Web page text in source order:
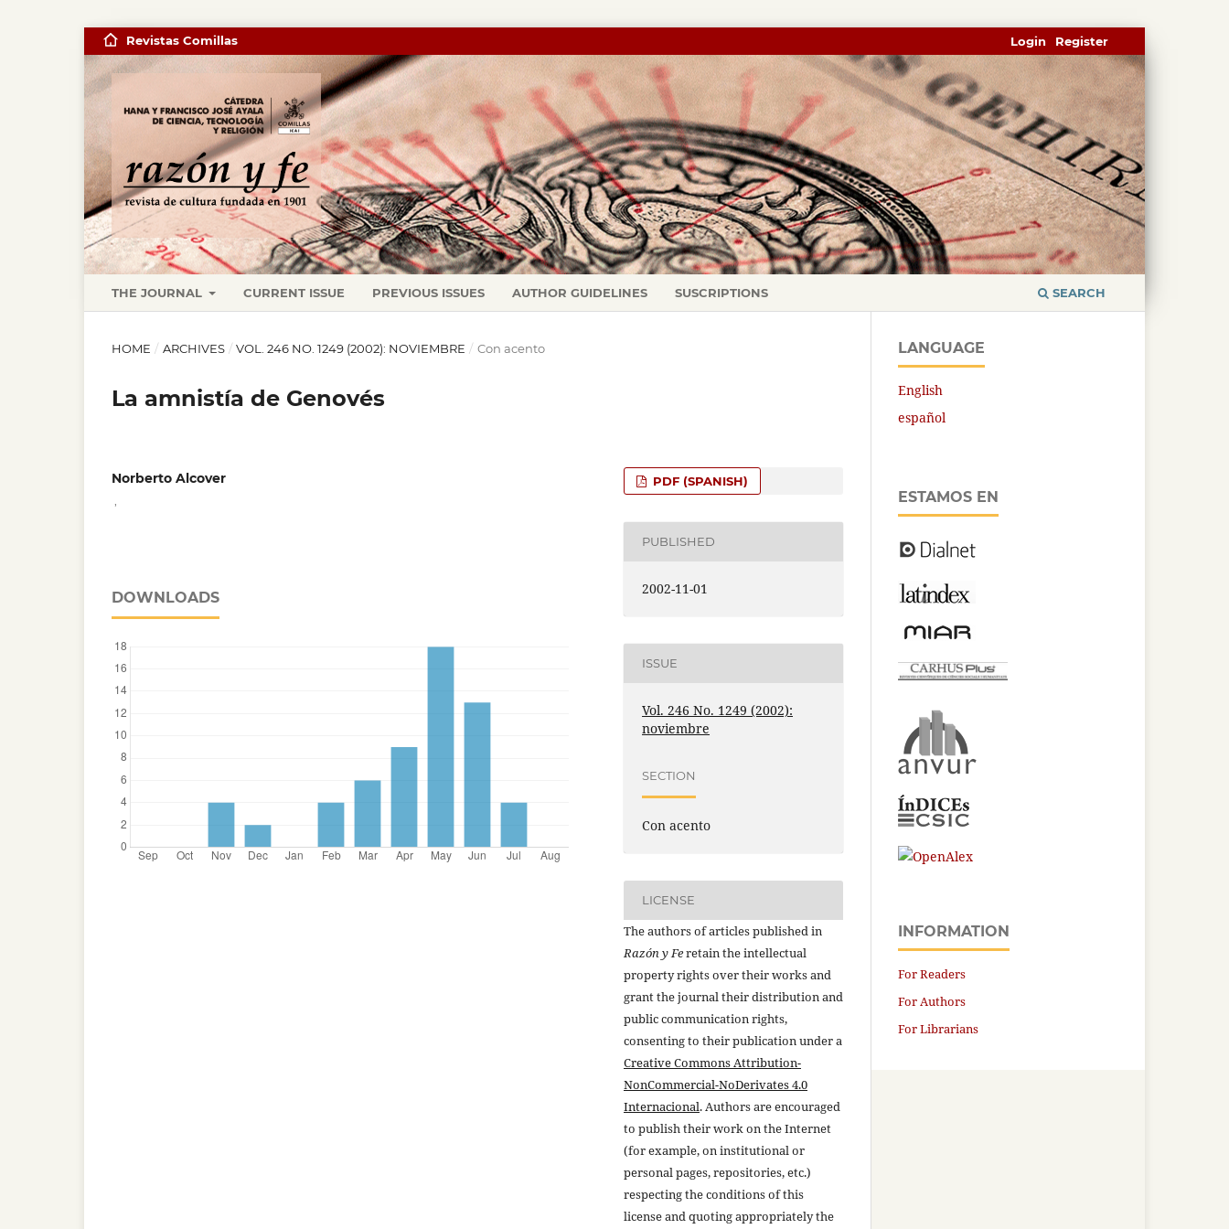
THE JOURNAL CURRENT ISSUE PREVIOUS ISSUES AUTHOR GUIDELINES SUSCRIPTIONS SEARCH
Revistas Comillas Register
Login
HOME / ARCHIVES / VOL. 246 NO. 1249 (2002): NOVIEMBRE / Con acento
La amnistía de Genovés
Norberto Alcover
DOWNLOADS
PDF (SPANISH)
PUBLISHED
2002-11-01
ISSUE
Vol. 246 No. 1249 (2002):
noviembre
SECTION
Con acento
LICENSE
The authors of articles published in
Razón y Feretain the intellectual
property rights over their works and
grant the journal their distribution and
public communication rights,
consenting to their publication under a
Creative Commons Attribution-
NonCommercial-NoDerivates 4.0
Internacional. Authors are encouraged
to publish their work on the Internet
(for example, on institutional or
personal pages, repositories, etc.)
respecting the conditions of this
license and quoting appropriately the
LANGUAGE
English
español
ESTAMOS EN
INFORMATION
For Readers
For Authors
For Librarians